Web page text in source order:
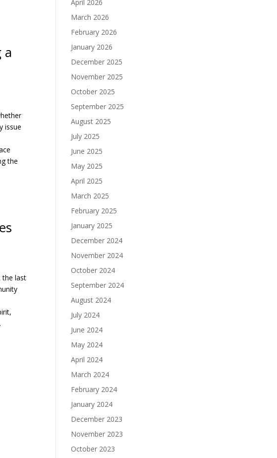
a
issue
the
the last
April 2026
March 2026
February 2026
January 2026
December 2025
November 2025
October 2025
September 2025
August 2025
July 2025
June 2025
May 2025
April 2025
March 2025
February 2025
January 2025
December 2024
November 2024
October 2024
September 2024
August 2024
July 2024
June 2024
May 2024
April 2024
March 2024
February 2024
January 2024
December 2023
November 2023
October 2023